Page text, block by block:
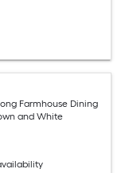
Farmhouse Dining
and White